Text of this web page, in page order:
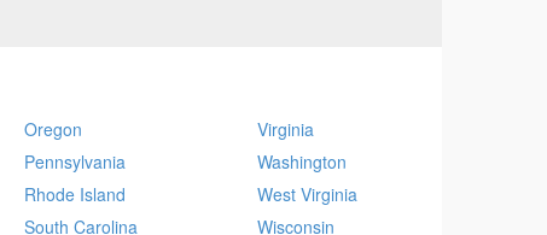
Oregon
Pennsylvania
Rhode Island
South Carolina
Virginia
Washington
West Virginia
Wisconsin